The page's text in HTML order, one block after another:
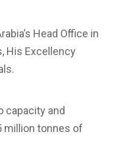
Head Office in
His Excellency
capacity and
million tonnes of